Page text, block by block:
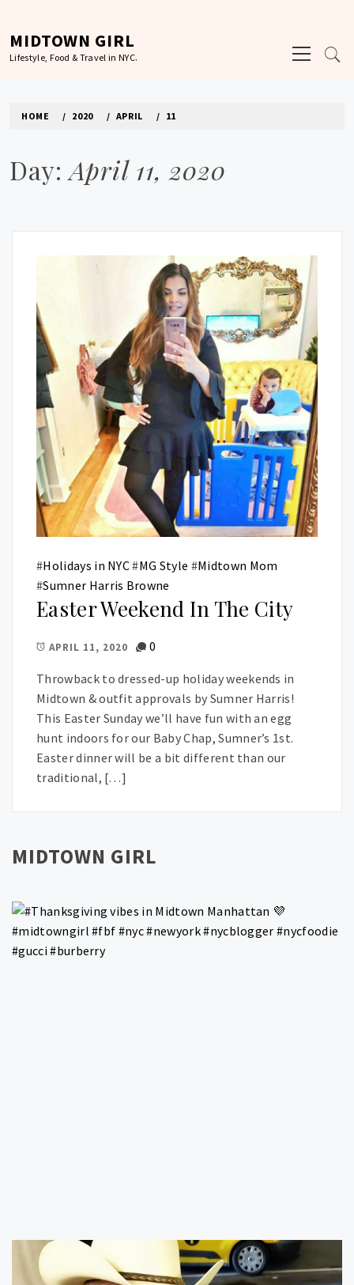
content
MIDTOWN GIRL
Lifestyle, Food & Travel in NYC.
Menu
HOME 2020 APRIL 11
Day:April 11, 2020
#Holidays in NYC#MG Style #Midtown Mom
#Sumner Harris Browne
Easter Weekend In The City
APRIL 11, 2020 0
Throwback to dressed-up holiday weekends in
Midtown & outfit approvals by Sumner Harris!
This Easter Sunday we’ll have fun with an egg
hunt indoors for our Baby Chap, Sumner’s 1st.
Easter dinner will be a bit different than our
traditional, […]
MIDTOWN GIRL